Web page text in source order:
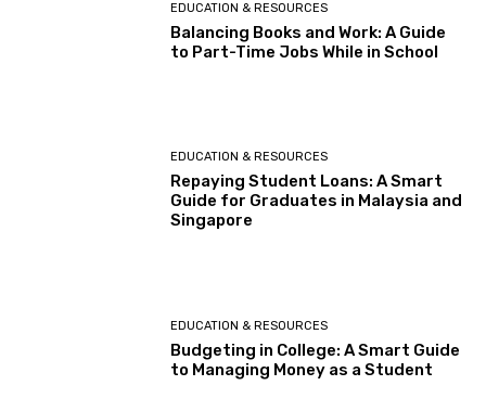
EDUCATION & RESOURCES
Balancing Books and Work: A Guide
to Part-Time Jobs While in School
EDUCATION & RESOURCES
Repaying Student Loans: A Smart
Guide for Graduates in Malaysia and
Singapore
EDUCATION & RESOURCES
Budgeting in College: A Smart Guide
to Managing Money as a Student